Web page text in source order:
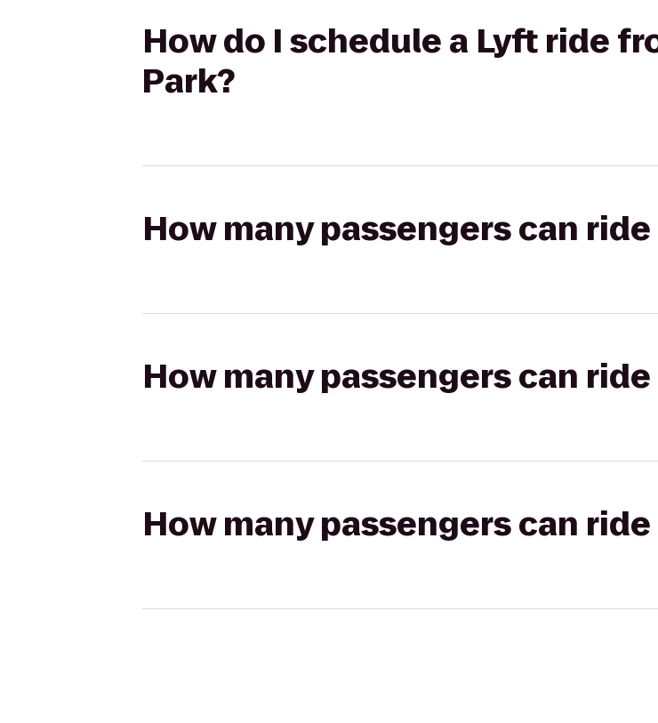
How do I schedule a Lyft ride
Park?
How many passengers can
How many passengers can
How many passengers can ride